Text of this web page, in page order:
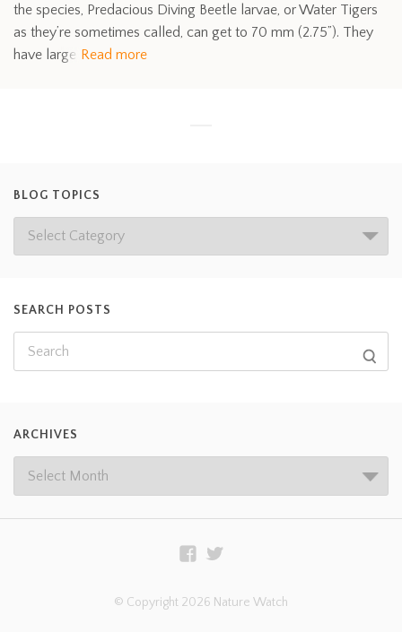
the species, Predacious Diving Beetle larvae, or Water Tigers
as they’re sometimes called, can get to 70 mm (2.75”). They
have large Read more
BLOG TOPICS
SEARCH POSTS
ARCHIVES
© Copyright 2026 Nature Watch